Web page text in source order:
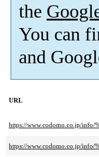
the
You can
and
URL
https://www.codomo.co.jp/info/
https://www.codomo.co.jp/info/